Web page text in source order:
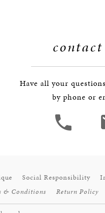
contact
Have all your
by phone or
Social Responsibility
& Conditions Return Policy